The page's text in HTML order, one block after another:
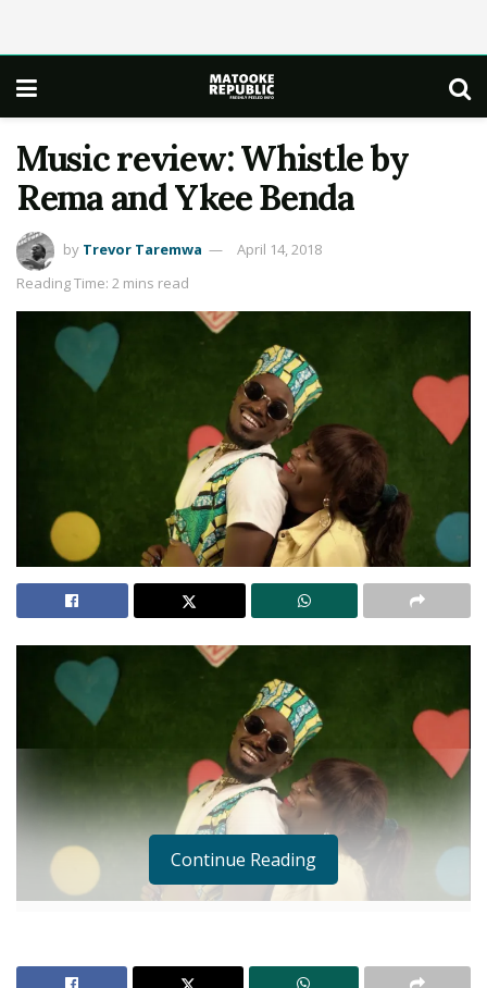
Music review: Whistle by
Rema and Ykee Benda
by Trevor Taremwa
April 14, 2018
Reading Time: 2 mins read
of February could “reincarnate” just one more time
Continue Reading